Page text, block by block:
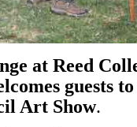
at Reed
guests
Art Show.